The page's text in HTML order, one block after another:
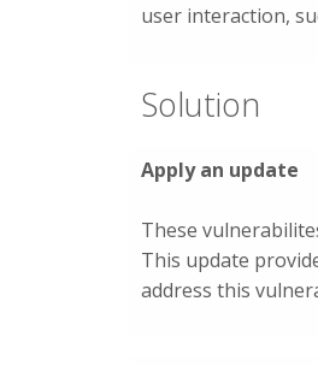
user interaction,
Solution
Apply an update
These
This update
address this